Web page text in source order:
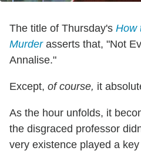
The title of Thursday's How
Murderasserts that, "Not
Annalise."
Except, of course, it
As the hour unfolds, it
the disgraced professor
very existence played a